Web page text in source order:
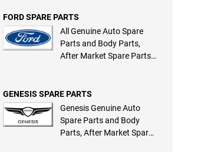
FORD SPARE PARTS
All Genuine Auto Spare
Parts and Body Parts,
After Market Spare Parts
GENESIS SPARE PARTS
Genesis Genuine Auto
Spare Parts and Body
Parts, After Market Spare